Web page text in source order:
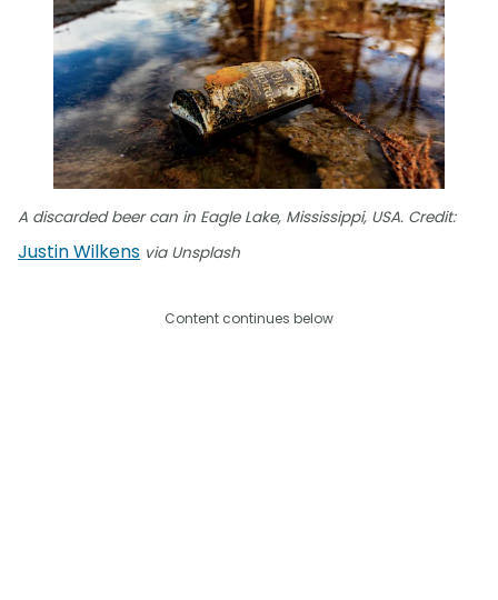
A discarded beer can in Eagle Lake, Mississippi, USA. Credit:
Justin Wilkens via Unsplash
Content continues below